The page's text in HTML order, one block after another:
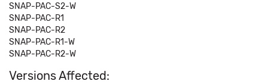
SNAP-PAC-S2-W
SNAP-PAC-R1
SNAP-PAC-R2
SNAP-PAC-R1-W
SNAP-PAC-R2-W
Versions Affected: